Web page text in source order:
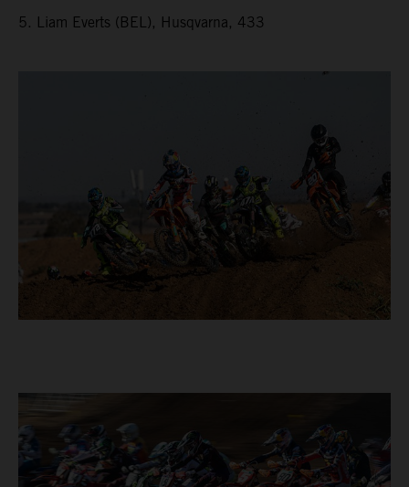
5. Liam Everts (BEL), Husqvarna, 433